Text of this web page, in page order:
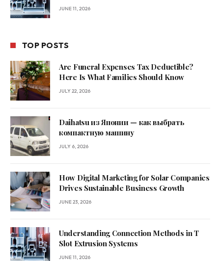
JUNE 11, 2026
TOP POSTS
Are Funeral Expenses Tax Deductible?
Here Is What Families Should Know
JULY 22, 2026
Daihatsu из Японии — как выбрать
компактную машину
JULY 6, 2026
How Digital Marketing for Solar Companies
Drives Sustainable Business Growth
JUNE 23, 2026
Understanding Connection Methods in T
Slot Extrusion Systems
JUNE 11, 2026